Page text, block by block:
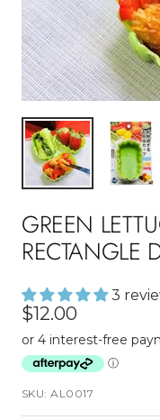
GREEN
RECTANGLE
3
Sale
price
$12.00
SKU:AL0017